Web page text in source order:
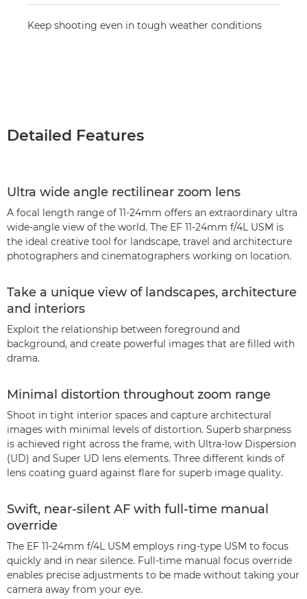
Keep shooting even in tough weather conditions
Detailed Features
Ultra wide angle rectilinear zoom lens
A focal length range of 11-24mm offers an extraordinary ultra
wide-angle view of the world. The EF 11-24mm f/4L USM is
the ideal creative tool for landscape, travel and architecture
photographers and cinematographers working on location.
Take a unique view of landscapes, architecture
and interiors
Exploit the relationship between foreground and
background, and create powerful images that are filled with
drama.
Minimal distortion throughout zoom range
Shoot in tight interior spaces and capture architectural
images with minimal levels of distortion. Superb sharpness
is achieved right across the frame, with Ultra-low Dispersion
(UD) and Super UD lens elements. Three different kinds of
lens coating guard against flare for superb image quality.
Swift, near-silent AF with full-time manual
override
The EF 11-24mm f/4L USM employs ring-type USM to focus
quickly and in near silence. Full-time manual focus override
enables precise adjustments to be made without taking your
camera away from your eye.